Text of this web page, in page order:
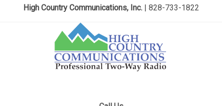
High Country Communications, Inc.| 828-733-1822